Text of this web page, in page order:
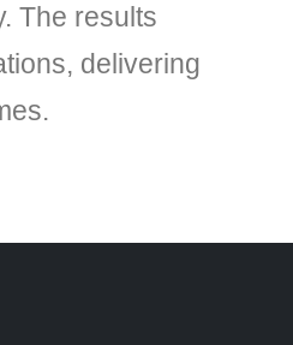
The results
delivering